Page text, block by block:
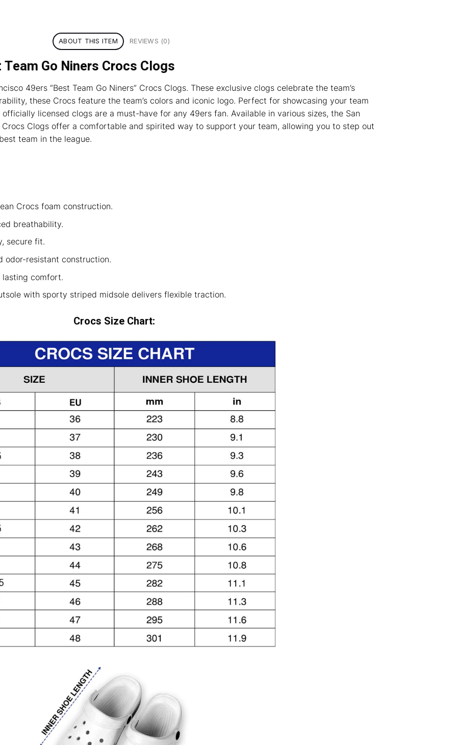
ABOUT THIS ITEM REVIEWS (0)
Go Niners Crocs Clogs
49ers “Best Team Go Niners” Crocs Clogs. These exclusive clogs celebrate the team’s
these Crocs feature the team’s colors and iconic logo. Perfect for showcasing your team
licensed clogs are a must-have for any 49ers fan. Available in various sizes, the San
Crocs Clogs offer a comfortable and spirited way to support your team, allowing you to step out
team in the league.
Crocs foam construction.
breathability.
secure fit.
odor-resistant construction.
lasting comfort.
with sporty striped midsole delivers flexible traction.
Crocs Size Chart: